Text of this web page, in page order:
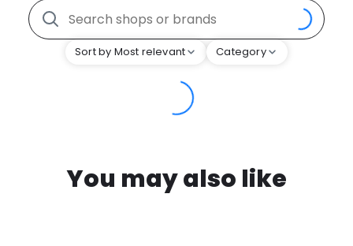
Sort by Most relevant Category
You may also like